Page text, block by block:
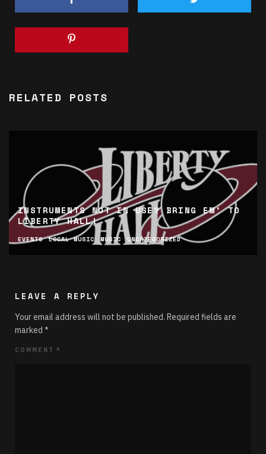
RELATED POSTS
INSTRUMENTS NOT IN USE? BRING EM’ TO
LIBERTY HALL!
EVENTS LOCAL MUSIC MUSIC UNCATEGORIZED
LEAVE A REPLY
Your email address will not be published. Required fields are
marked *
COMMENT *